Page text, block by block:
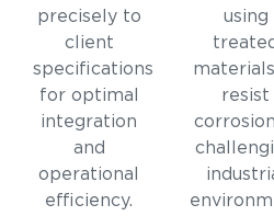
precisely to
client
specifications
for optimal
integration
and
operational
efficiency.
using
resist